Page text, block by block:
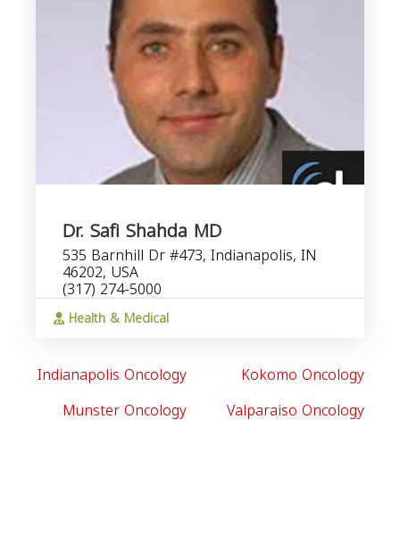
Dr. Safi Shahda MD
535 Barnhill Dr #473, Indianapolis, IN
46202, USA
(317) 274-5000
Health & Medical
Indianapolis Oncology
Kokomo Oncology
Munster Oncology
Valparaiso Oncology